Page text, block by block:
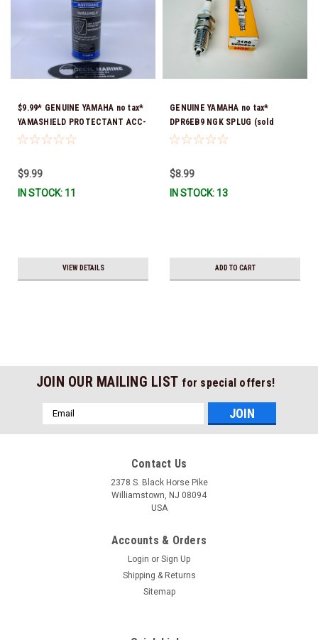
$9.99* GENUINE YAMAHA no tax*
YAMASHIELD PROTECTANT ACC-
YAMSH-LD-00 *In Stock & Ready
$9.99
IN STOCK: 11
VIEW DETAILS
GENUINE YAMAHA no tax*
DPR6EB9 NGK SPLUG (sold
individually)
$8.99
IN STOCK: 13
ADD TO CART
JOIN OUR MAILING LIST for special offers!
Email
Address
Contact Us
2378 S. Black Horse Pike
Williamstown, NJ 08094
USA
Accounts & Orders
Login or Sign Up
Shipping & Returns
Sitemap